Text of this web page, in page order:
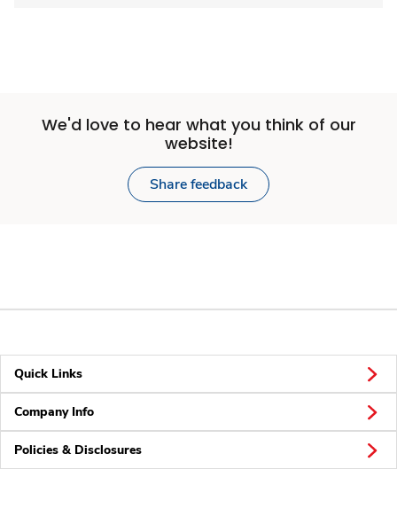
We'd love to hear what you think of our
website!
Share feedback
Quick Links
Company Info
Policies & Disclosures